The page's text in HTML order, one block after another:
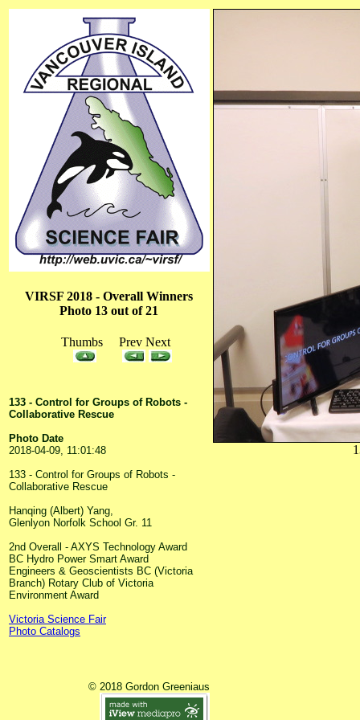
VIRSF 2018 - Overall Winners
Photo 13 out of 21
Thumbs Prev Next
133 - Control for Groups of Robots -
Collaborative Rescue
Photo Date
2018-04-09, 11:01:48
133 - Control for Groups of Robots -
Collaborative Rescue
Hanqing (Albert) Yang,
Glenlyon Norfolk School Gr. 11
2nd Overall - AXYS Technology Award
BC Hydro Power Smart Award
Engineers & Geoscientists BC (Victoria
Branch) Rotary Club of Victoria
Environment Award
Victoria Science Fair
Photo Catalogs
© 2018 Gordon Greeniaus